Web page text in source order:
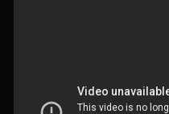
Metal Vault
@metal-vault